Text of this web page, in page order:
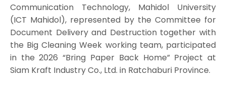
Communication Technology, Mahidol University
(ICT Mahidol), represented by the Committee for
Document Delivery and Destruction together with
the Big Cleaning Week working team, participated
in the 2026 “Bring Paper Back Home” Project at
Siam Kraft Industry Co., Ltd. in Ratchaburi Province.